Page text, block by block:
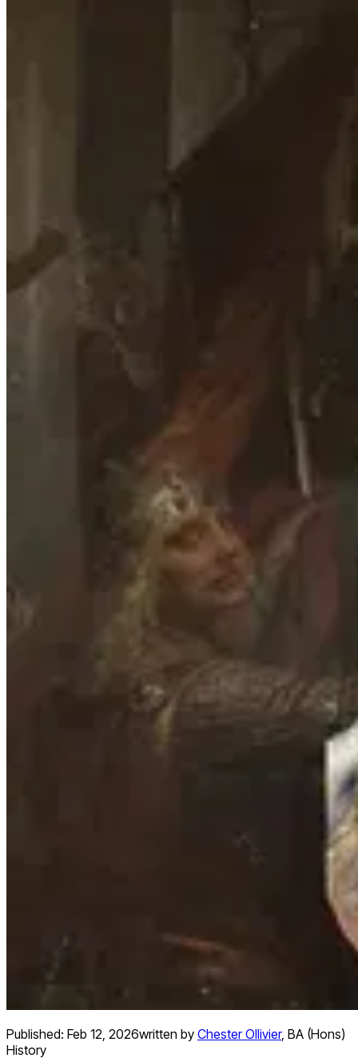
Published: Feb 12, 2026written by Chester Ollivier, BA (Hons)
History